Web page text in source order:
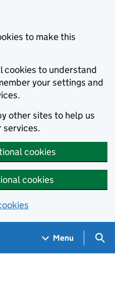
to make this
cookies to understand
your settings and
other sites to help us
cookies
cookies
Menu